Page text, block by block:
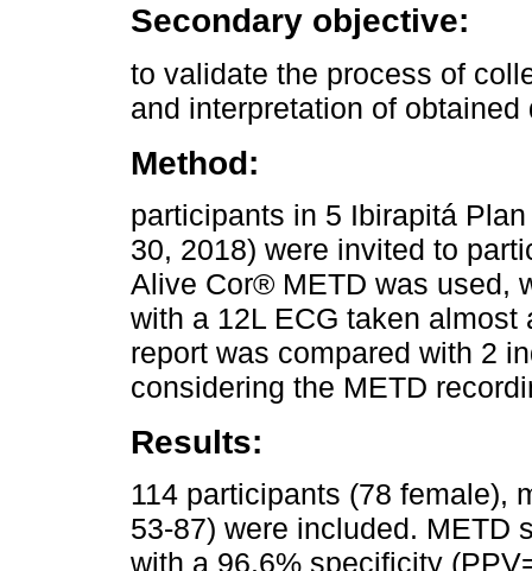
Secondary objective:
to validate the process of
and interpretation of obtained
Method:
participants in 5 Ibirapitá
30, 2018) were invited to
Alive Cor® METD was used,
with a 12L ECG taken
report was compared with 2
considering the METD
Results:
114 participants (78 female),
53-87) were included. METD
with a 96.6% specificity